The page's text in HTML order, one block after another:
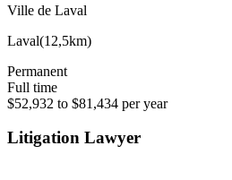
Ville de Laval
Laval(12,5km)
Permanent
Full time
$52,932 to $81,434 per year
Litigation Lawyer